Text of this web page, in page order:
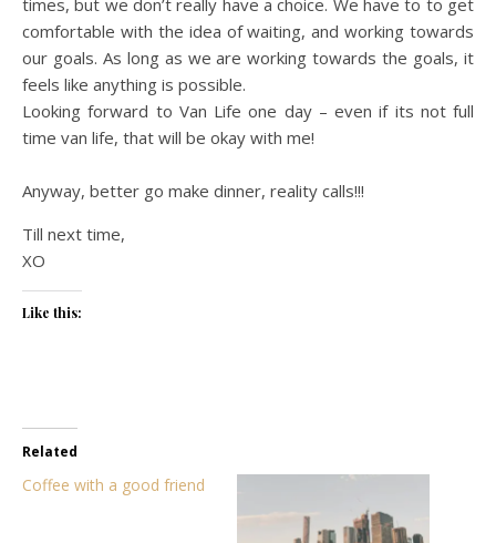
comfortable with the idea of waiting, and working towards
our goals. As long as we are working towards the goals, it
feels like anything is possible.
Looking forward to Van Life one day – even if its not full
time van life, that will be okay with me!
Anyway, better go make dinner, reality calls!!!
Till next time,
XO
Like this:
Related
Coffee with a good friend